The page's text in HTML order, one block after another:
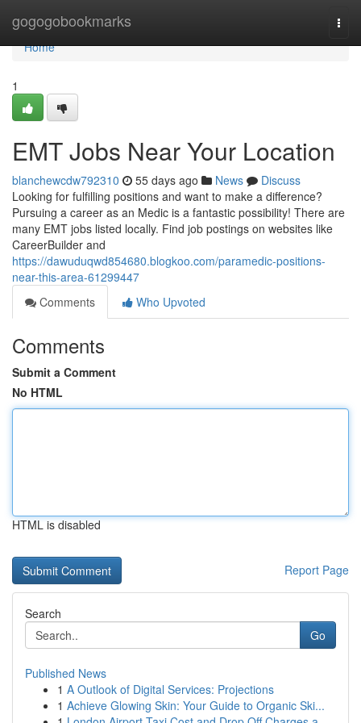
gogogobookmarks
Home
Home
1
EMT Jobs Near Your Location
blanchewcdw792310 55 days ago News
Discuss
Looking for fulfilling positions and want to make a difference?
Pursuing a career as an Medic is a fantastic possibility! There are
many EMT jobs listed locally. Find job postings on websites like
CareerBuilder and
https://dawuduqwd854680.blogkoo.com/paramedic-positions-
near-this-area-61299447
Comments
Who Upvoted
Comments
Submit a Comment
No HTML
HTML is disabled
Report Page
Search
Go
Published News
1 A Outlook of Digital Services: Projections
1 Achieve Glowing Skin: Your Guide to Organic Ski...